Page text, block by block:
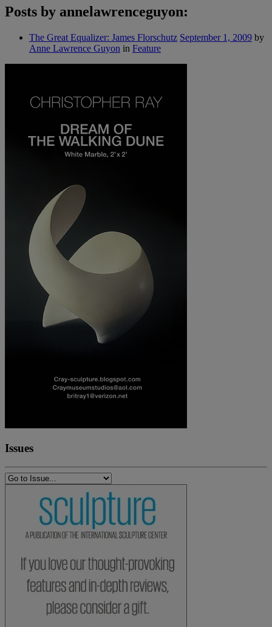
Posts by annelawrenceguyon:
The Great Equalizer: James Florschutz September 1, 2009 by
Anne Lawrence Guyon in Feature
Issues